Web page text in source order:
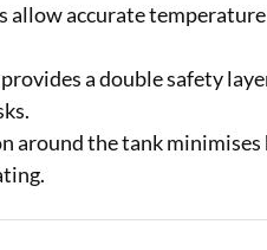
accurate
a double safety
around the tank